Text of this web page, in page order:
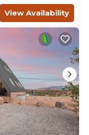
View Availability